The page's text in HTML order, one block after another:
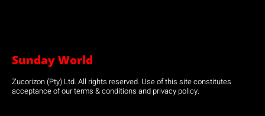
Sunday World
Zucorizon (Pty) Ltd. All rights reserved. Use of this site constitutes
acceptance of our terms & conditions and privacy policy.